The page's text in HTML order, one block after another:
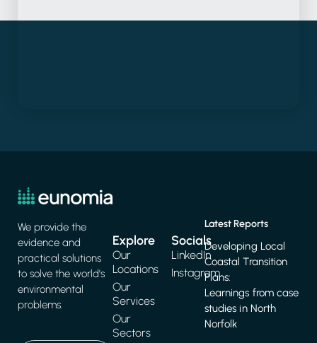
We provide the
evidence and
practical solutions
to solve the world's
environmental
problems.
Explore
Our
Locations
Our
Services
Our
Sectors
Latest Reports
Developing Local
Coastal Transition
Plans:
Learnings from case
studies in North
Norfolk
Socials
LinkedIn
Instagram